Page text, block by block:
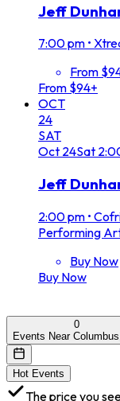
Jeff
7:00 pm •
From
From $94+
OCT
24
SAT
Oct 24Sat
Jeff
2:00 pm •
Performing
Buy Now
Buy Now
0
Events Near
Hot Events
The price you